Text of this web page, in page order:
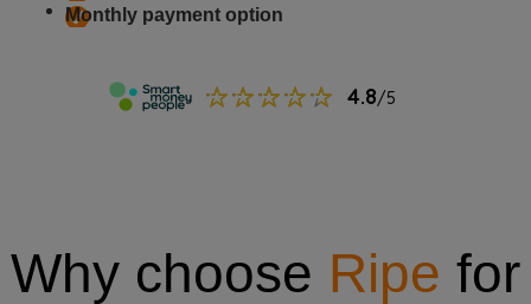
Monthly payment option
Why choose Ripe for